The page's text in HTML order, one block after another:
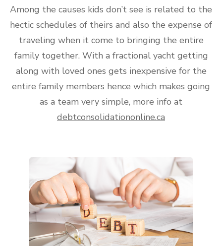
Among the causes kids don’t see is related to the
hectic schedules of theirs and also the expense of
traveling when it come to bringing the entire
family together. With a fractional yacht getting
along with loved ones gets inexpensive for the
entire family members hence which makes going
as a team very simple, more info at
debtconsolidationonline.ca